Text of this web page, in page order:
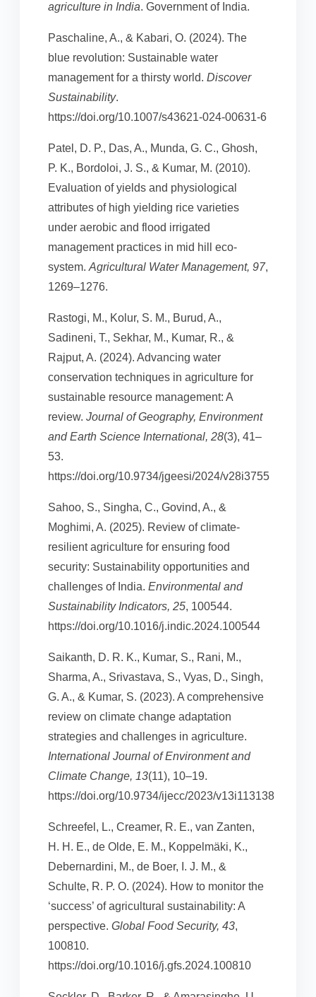
agriculture in India. Government of India.
Paschaline, A., & Kabari, O. (2024). The
blue revolution: Sustainable water
management for a thirsty world. Discover
Sustainability.
https://doi.org/10.1007/s43621-024-00631-6
Patel, D. P., Das, A., Munda, G. C., Ghosh,
P. K., Bordoloi, J. S., & Kumar, M. (2010).
Evaluation of yields and physiological
attributes of high yielding rice varieties
under aerobic and flood irrigated
management practices in mid hill eco-
system. Agricultural Water Management, 97,
1269–1276.
Rastogi, M., Kolur, S. M., Burud, A.,
Sadineni, T., Sekhar, M., Kumar, R., &
Rajput, A. (2024). Advancing water
conservation techniques in agriculture for
sustainable resource management: A
review. Journal of Geography, Environment
and Earth Science International, 28(3), 41–
53.
https://doi.org/10.9734/jgeesi/2024/v28i3755
Sahoo, S., Singha, C., Govind, A., &
Moghimi, A. (2025). Review of climate-
resilient agriculture for ensuring food
security: Sustainability opportunities and
challenges of India. Environmental and
Sustainability Indicators, 25, 100544.
https://doi.org/10.1016/j.indic.2024.100544
Saikanth, D. R. K., Kumar, S., Rani, M.,
Sharma, A., Srivastava, S., Vyas, D., Singh,
G. A., & Kumar, S. (2023). A comprehensive
review on climate change adaptation
strategies and challenges in agriculture.
International Journal of Environment and
Climate Change, 13(11), 10–19.
https://doi.org/10.9734/ijecc/2023/v13i113138
Schreefel, L., Creamer, R. E., van Zanten,
H. H. E., de Olde, E. M., Koppelmäki, K.,
Debernardini, M., de Boer, I. J. M., &
Schulte, R. P. O. (2024). How to monitor the
‘success’ of agricultural sustainability: A
perspective. Global Food Security, 43,
100810.
https://doi.org/10.1016/j.gfs.2024.100810